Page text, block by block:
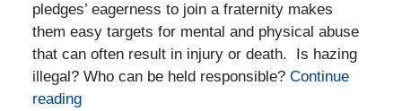
pledges’ eagerness to join a fraternity makes
them easy targets for mental and physical abuse
that can often result in injury or death. Is hazing
illegal? Who can be held responsible? Continue
reading